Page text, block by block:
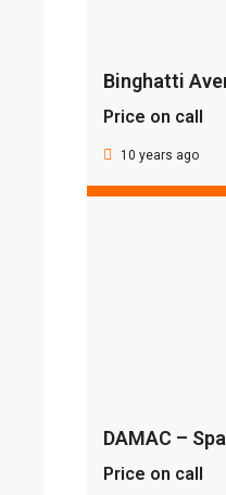
Price on call
10 years ago
Price on call